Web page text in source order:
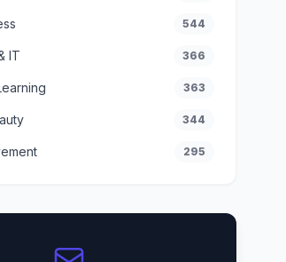
544
IT 366
363
344
295